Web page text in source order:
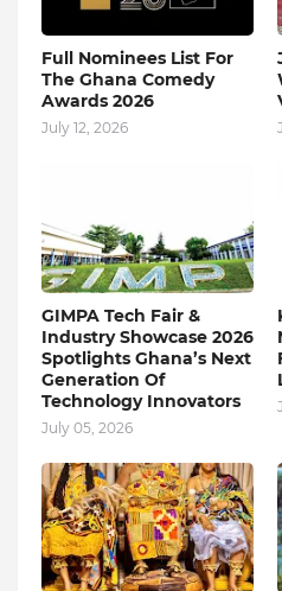
Full Nominees List For
The Ghana Comedy
Awards 2026
July 12, 2026
GIMPA Tech Fair &
Industry Showcase 2026
Spotlights Ghana’s Next
Generation Of
Technology Innovators
July 05, 2026